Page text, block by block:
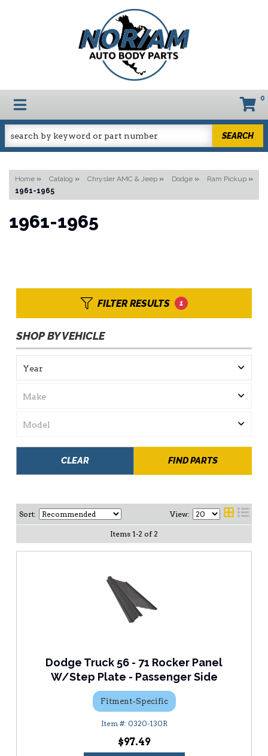
TOGGLE NAVIGATION 0
SEARCH
Home » Catalog » Chrysler AMC & Jeep » Dodge » Ram Pickup »
1961-1965
1961-1965
FILTER RESULTS 1
SHOP BY VEHICLE
FIND PARTS
CLEAR
Sort: View:
Items 1-2 of 2
Dodge Truck 56 - 71 Rocker Panel
W/Step Plate - Passenger Side
Fitment-Specific
0320-130R
$97.49